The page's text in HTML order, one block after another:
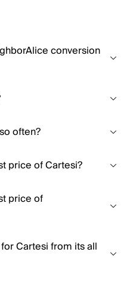
conversion
often?
price of Cartesi?
price of
Cartesi from its all